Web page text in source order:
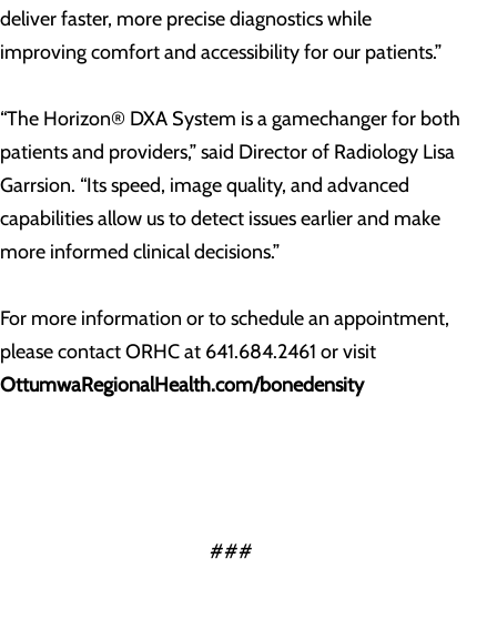
deliver faster, more precise diagnostics while
improving comfort and accessibility for our patients.”
“The Horizon® DXA System is a gamechanger for both
patients and providers,” said Director of Radiology Lisa
Garrsion. “Its speed, image quality, and advanced
capabilities allow us to detect issues earlier and make
more informed clinical decisions.”
For more information or to schedule an appointment,
please contact ORHC at 641.684.2461 or visit
OttumwaRegionalHealth.com/bonedensity
###